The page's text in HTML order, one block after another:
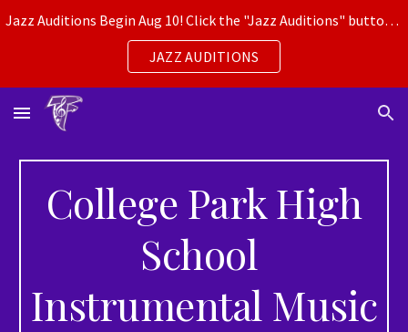
Skip to main content
Jazz Auditions Begin Aug 10! Click the "Jazz Auditions" button for more info.
JAZZ AUDITIONS
College Park High
School
Instrumental Music